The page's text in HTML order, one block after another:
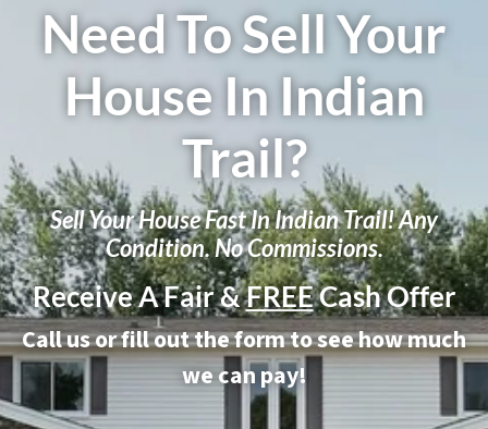
Need To Sell Your
House In Indian
Trail?
Sell Your House Fast In Indian Trail! Any
Condition. No Commissions.
Receive A Fair &FREECash Offer
Call us or fill out the form to see how much
we can pay!